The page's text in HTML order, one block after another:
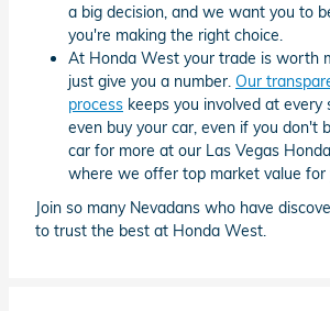
a big decision, and we want you to
you're making the right choice.
At Honda West your trade is worth
just give you a number. Our
process keeps you involved at every
even buy your car, even if you don't
car for more at our Las Vegas
where we offer top market value for
Join so many Nevadans who have
to trust the best at Honda West.